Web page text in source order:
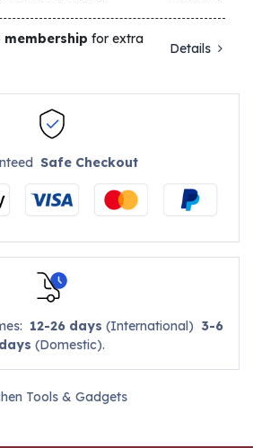
membership for extra
Details
Safe Checkout
12-26 days (International) 3-6
days (Domestic).
Tools & Gadgets